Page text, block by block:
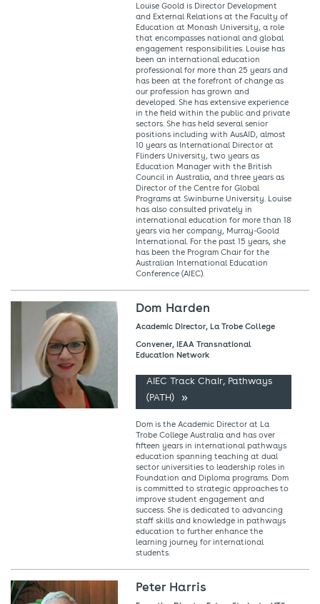
Louise Goold is Director Development
and External Relations at the Faculty of
Education at Monash University, a role
that encompasses national and global
engagement responsibilities. Louise has
been an international education
professional for more than 25 years and
has been at the forefront of change as
our profession has grown and
developed. She has extensive experience
in the field within the public and private
sectors. She has held several senior
positions including with AusAID, almost
10 years as International Director at
Flinders University, two years as
Education Manager with the British
Council in Australia, and three years as
Director of the Centre for Global
Programs at Swinburne University. Louise
has also consulted privately in
international education for more than 18
years via her company, Murray-Goold
International. For the past 15 years, she
has been the Program Chair for the
Australian International Education
Conference (AIEC).
Dom Harden
Academic Director, La Trobe College
Convener, IEAA Transnational
Education Network
AIEC Track Chair, Pathways
(PATH)
Dom is the Academic Director at La
Trobe College Australia and has over
fifteen years in international pathways
education spanning teaching at dual
sector universities to leadership roles in
Foundation and Diploma programs. Dom
is committed to strategic approaches to
improve student engagement and
success. She is dedicated to advancing
staff skills and knowledge in pathways
education to further enhance the
learning journey for international
students.
Peter Harris